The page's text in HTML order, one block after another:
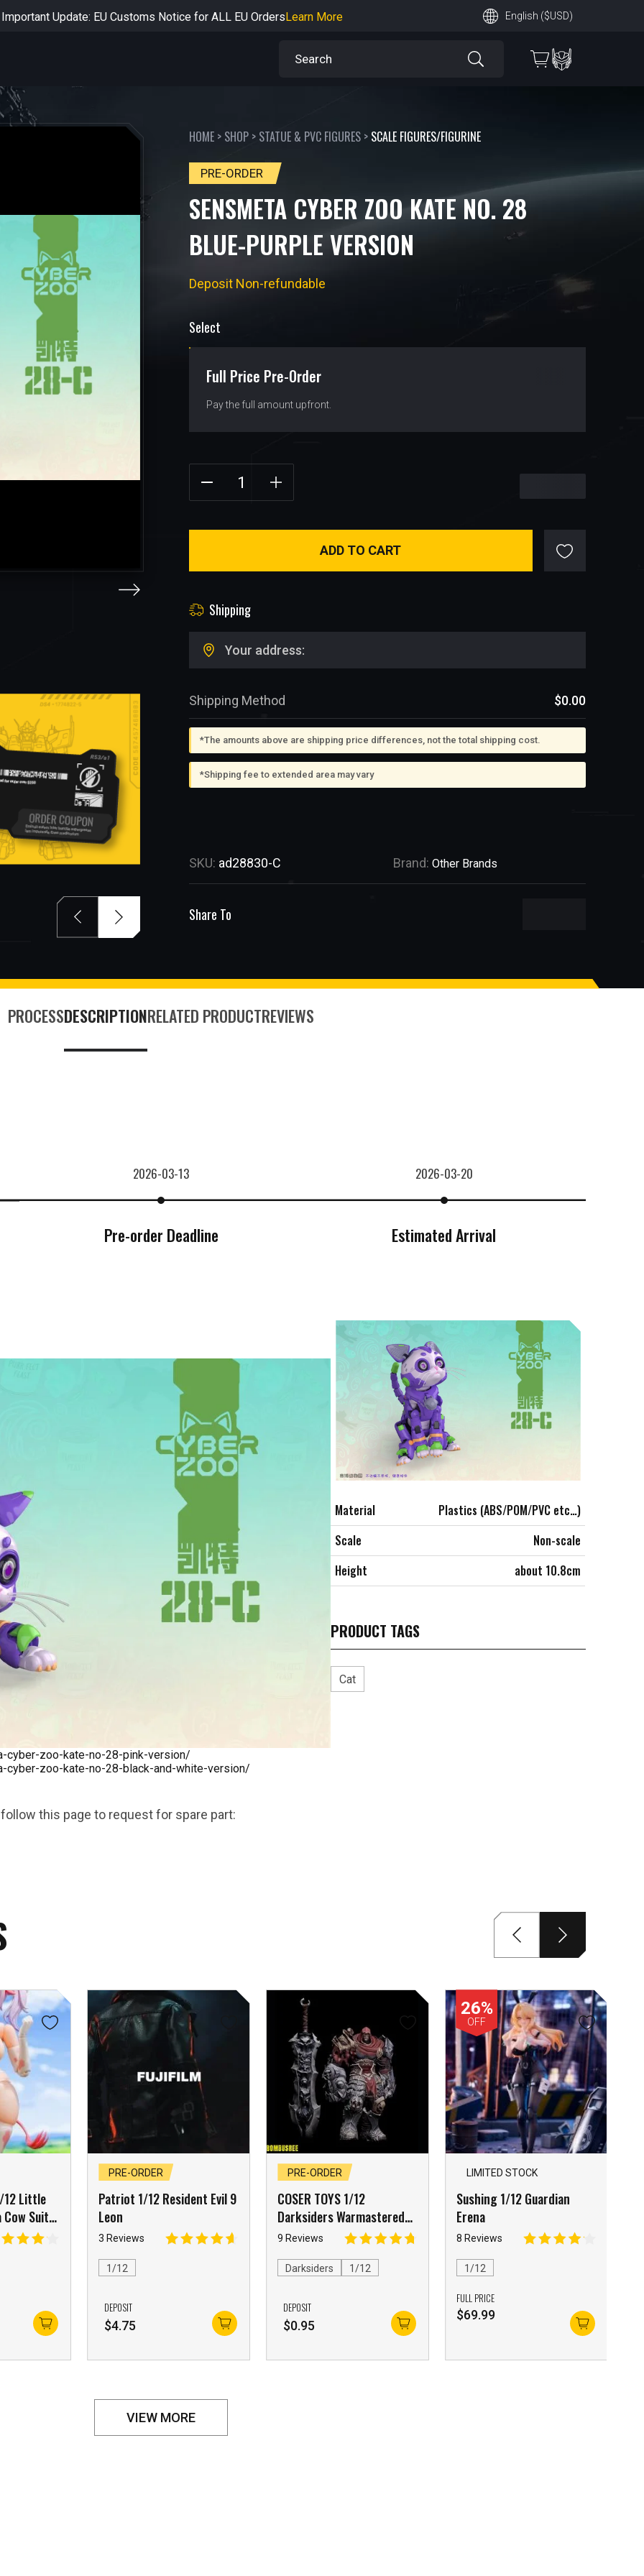
Notice: Adjustment to Pre-order Balance Payment PeriodLearn More
Learn More
English ($USD)
HOME> SHOP> STATUE & PVC FIGURES> SCALE FIGURES/FIGURINE
PRE-ORDER
SENSMETA CYBER ZOO KATE NO. 28
BLUE-PURPLE VERSION
Deposit Non-refundable
Select
Full Price Pre-Order
Pay the full amount upfront.
Shipping
Your address:
Shipping Method $0.00
*The amounts above are shipping price differences, not the total shipping cost.
*Shipping fee to extended area may vary
ADD TO CART
SKU: ad28830-C Brand: Other Brands
Share To
PROCESSDESCRIPTIONRELATED PRODUCTREVIEWS
2026-03-13 2026-03-20
Pre-order Deadline Estimated Arrival
cyber-zoo-kate-no-28-pink-version/
zoo-kate-no-28-black-and-white-version/
this page to request for spare part:
Material
Plastics (ABS/POM/PVC etc…)
Scale
Non-scale
Height
about 10.8cm
PRODUCT TAGS
Cat
12 Little
Cow Suit
Pack
PRE-ORDER
Patriot 1/12 Resident Evil 9
Leon
3 Reviews
1/12
DEPOSIT
$4.75
PRE-ORDER
COSER TOYS 1/12
Darksiders Warmastered
War Apocalypse Knight War
9 Reviews
Darksiders 1/12
DEPOSIT
$0.95
26%
OFF
LIMITED STOCK
Sushing 1/12 Guardian
Erena
8 Reviews
1/12
FULL PRICE
$69.99
VIEW MORE
***
**
COMMENTS
**
LIKES
***